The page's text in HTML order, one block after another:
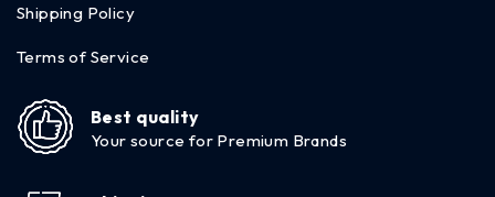
Shipping Policy
Terms of Service
Best quality
Your source for Premium Brands